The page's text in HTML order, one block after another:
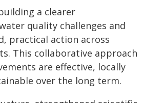
a clearer
quality challenges and
practical action across
This collaborative approach
are effective, locally
over the long term.